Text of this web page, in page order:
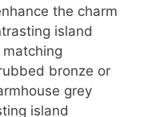
the charm
island
bronze or
grey
island